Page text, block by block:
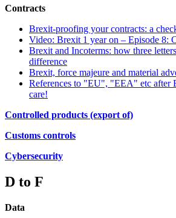
Contracts
Brexit-proofing your contracts: a
Video: Brexit 1 year on – Episode 8:
Brexit and Incoterms: how three
difference
Brexit, force majeure and material
References to "EU", "EEA" etc after
care!
Controlled products (export of)
Customs controls
Cybersecurity
D to F
Data